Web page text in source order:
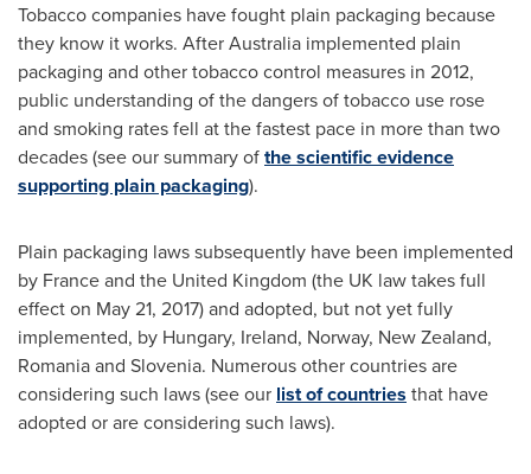
Tobacco companies have fought plain packaging because
they know it works. AfterAustralia implemented plain
packaging and other tobacco control measures in 2012,
public understanding of the dangers of tobacco use rose
and smoking rates fell at the fastest pace in more than two
decades (see our summary ofthe scientific evidence
supporting plain packaging).
Plain packaging laws subsequently have been implemented
by Franceand the United Kingdom (the UK law takes full
effect on May 21, 2017) and adopted, but not yet fully
implemented, by Hungary, Ireland, Norway, New Zealand,
Romaniaand Slovenia. Numerous other countries are
considering such laws (see our list of countries that have
adopted or are considering such laws).